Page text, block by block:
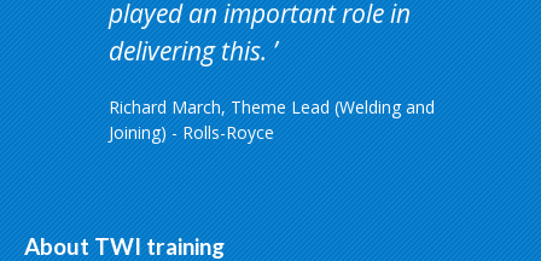
played an important role in
delivering this.
Richard March, Theme Lead (Welding and
Joining) - Rolls-Royce
About TWI training